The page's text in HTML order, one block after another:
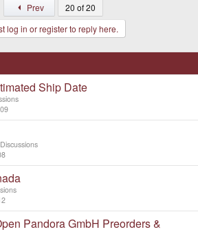
Prev
20 of 20
log in or register to reply here.
Ship Date
Pandora GmbH Preorders &